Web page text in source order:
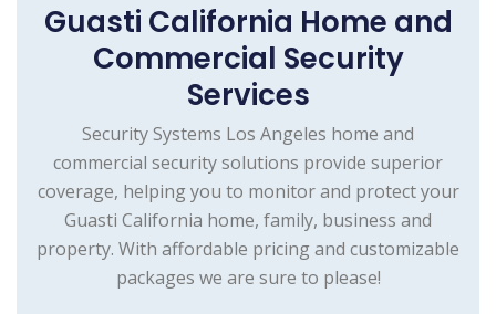
Guasti California Home and
Commercial Security
Services
Security Systems Los Angeles home and
commercial security solutions provide superior
coverage, helping you to monitor and protect your
Guasti California home, family, business and
property. With affordable pricing and customizable
packages we are sure to please!